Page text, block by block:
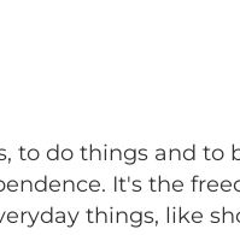
to do things and to
It's the
things, like